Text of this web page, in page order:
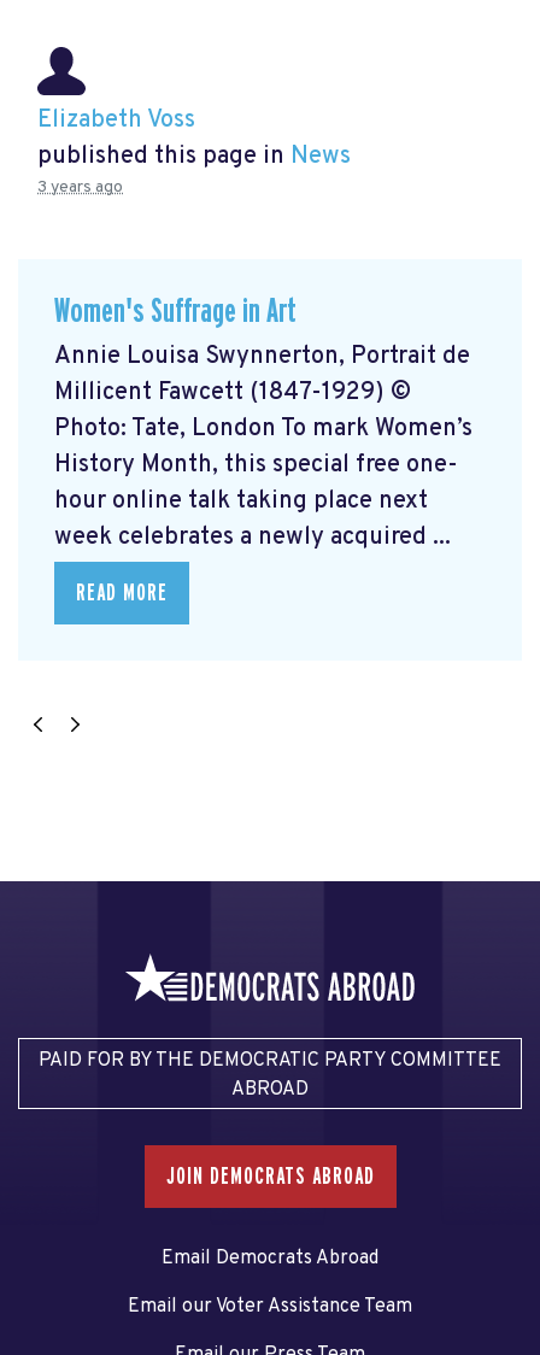
Elizabeth Voss
published this page in News
3 years ago
Women's Suffrage in Art
Annie Louisa Swynnerton, Portrait de
Millicent Fawcett (1847-1929) ©
Photo: Tate, London To mark Women’s
History Month, this special free one-
hour online talk taking place next
week celebrates a newly acquired ...
READ MORE
PAID FOR BY THE DEMOCRATIC PARTY COMMITTEE
ABROAD
JOIN DEMOCRATS ABROAD
Email Democrats Abroad
Email our Voter Assistance Team